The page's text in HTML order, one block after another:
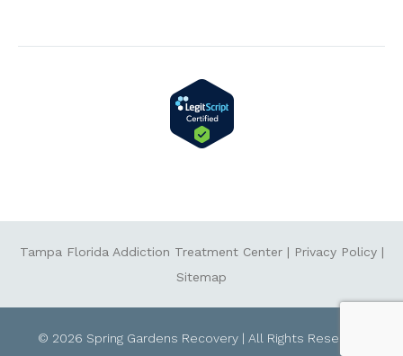
Tampa Florida Addiction Treatment Center| Privacy Policy|
Sitemap
© 2026 Spring Gardens Recovery | All Rights Reserved